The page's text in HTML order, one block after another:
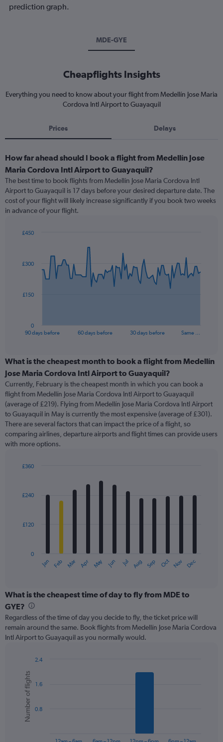
prediction graph.
MDE-GYE
Cheapflights Insights
Everything you need to know about your flight from Medellín Jose Maria
Cordova Intl Airport to Guayaquil
Prices Delays
How far ahead should I book a flight from Medellín Jose
Maria Cordova Intl Airport to Guayaquil?
The best time to book flights from Medellín Jose Maria Cordova Intl
Airport to Guayaquil is 17 days before your desired departure date. The
cost of your flight will likely increase significantly if you book two weeks
in advance of your flight.
data
The
categories.
Range:
categories.
The
chart
has
1
Y
axis
values.
to
90 days before 60 days before 30 days before Same …
0
£150
£300
£450
End
What is the cheapest month to book a flight from Medellín
Jose Maria Cordova Intl Airport to Guayaquil?
Currently, February is the cheapest month in which you can book a
flight from Medellín Jose Maria Cordova Intl Airport to Guayaquil
(average of £219). Flying from Medellín Jose Maria Cordova Intl Airport
to Guayaquil in May is currently the most expensive (average of £301).
There are several factors that can impact the price of a flight, so
comparing airlines, departure airports and flight times can provide users
with more options.
with
12
The
categories.
Range:
categories.
The
chart
axis
displaying
values.
Range:
Jan Feb Mar Apr May Jun Jul Aug Sep Oct Nov Dec
0
£120
£240
£360
What is the cheapest time of day to fly from MDE to
GYE?
Regardless of the time of day you decide to fly, the ticket price will
remain around the same. Book flights from Medellín Jose Maria Cordova
Intl Airport to Guayaquil as you normally would.
chart
with
bars.
The
Chart
graphic.
Number of flights 0.8
1.6
2.4